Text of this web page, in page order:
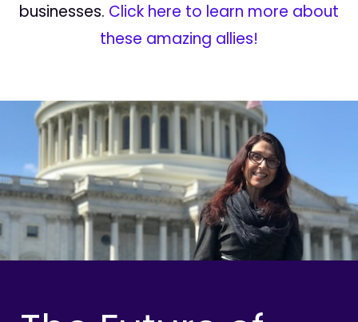
businesses. Click here to learn more about
these amazing allies!